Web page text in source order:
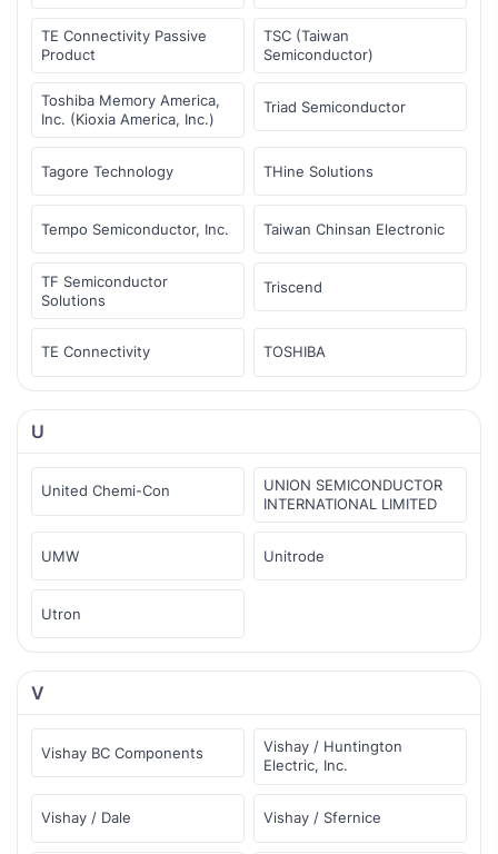
TE Connectivity Passive
Product
TSC (Taiwan
Semiconductor)
Toshiba Memory America,
Inc. (Kioxia America, Inc.)
Triad Semiconductor
Tagore Technology THine Solutions
Tempo Semiconductor, Inc. Taiwan Chinsan Electronic
TF Semiconductor
Solutions
Triscend
TE Connectivity TOSHIBA
U
United Chemi-Con
UNION SEMICONDUCTOR
INTERNATIONAL LIMITED
UMW Unitrode
Utron
V
Vishay BC Components
Vishay / Huntington
Electric, Inc.
Vishay / Dale Vishay / Sfernice